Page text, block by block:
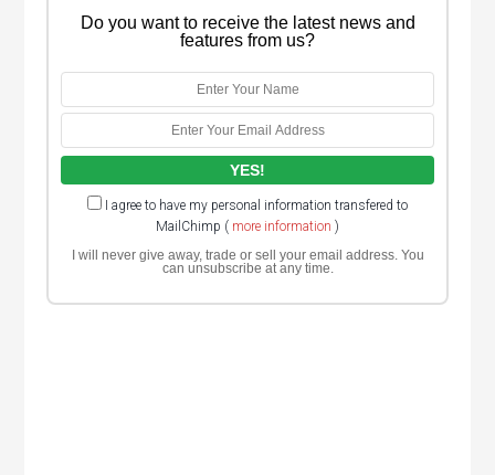
Do you want to receive the latest news and
features from us?
I agree to have my personal information transfered to
MailChimp ( more information )
I will never give away, trade or sell your email address. You
can unsubscribe at any time.